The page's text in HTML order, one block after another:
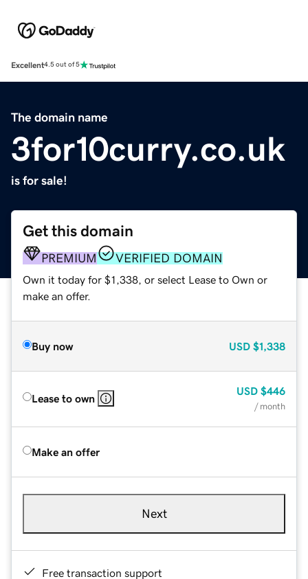
Excellent4.5 out of 5
The domain name
3for10curry.co.uk
is for sale!
Get this domain
PREMIUM VERIFIED DOMAIN
Own it today for $1,338, or select Lease to Own or
make an offer.
Buy now USD $1,338
Lease to own
USD $446
/ month
Make an offer
Next
Free transaction support